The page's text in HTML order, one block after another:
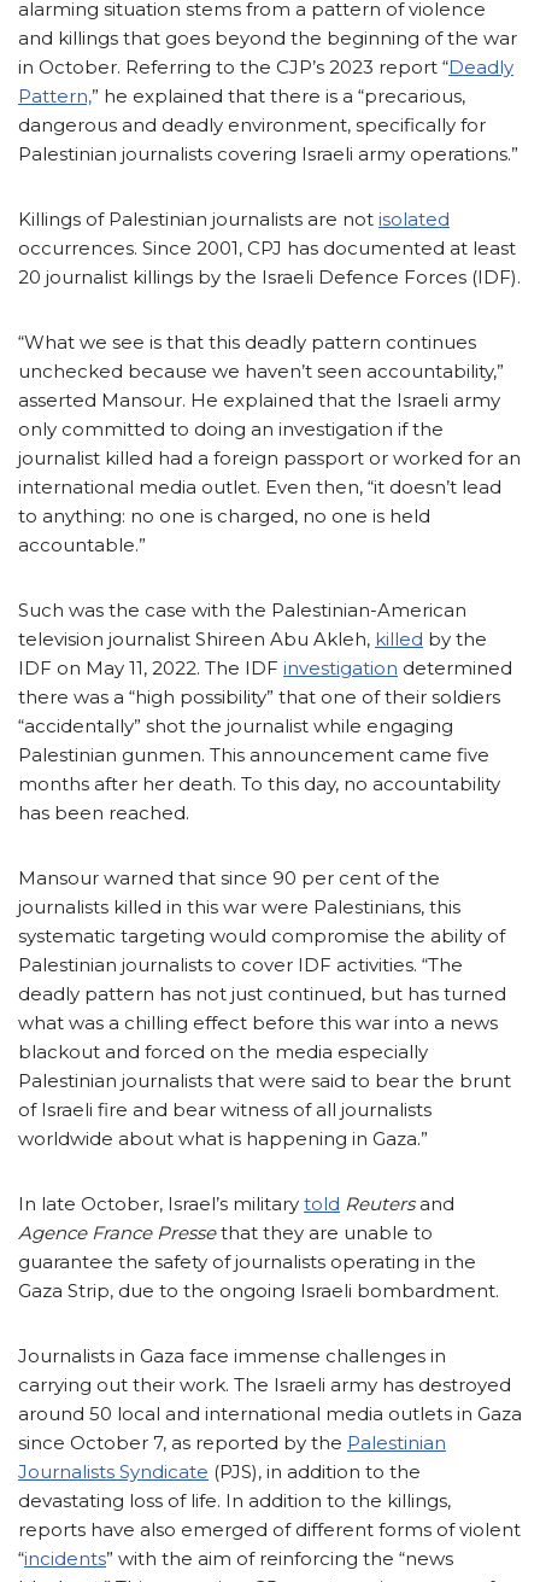
alarming situation stems from a pattern of violence
and killings that goes beyond the beginning of the war
in October. Referring to the CJP’s 2023 report “Deadly
Pattern,” he explained that there is a “precarious,
dangerous and deadly environment, specifically for
Palestinian journalists covering Israeli army operations.”
Killings of Palestinian journalists are not isolated
occurrences. Since 2001, CPJ has documented at least
20 journalist killings by the Israeli Defence Forces (IDF).
“What we see is that this deadly pattern continues
unchecked because we haven’t seen accountability,”
asserted Mansour. He explained that the Israeli army
only committed to doing an investigation if the
journalist killed had a foreign passport or worked for an
international media outlet. Even then, “it doesn’t lead
to anything: no one is charged, no one is held
accountable.”
Such was the case with the Palestinian-American
television journalist Shireen Abu Akleh, killed by the
IDF on May 11, 2022. The IDF investigation determined
there was a “high possibility” that one of their soldiers
“accidentally” shot the journalist while engaging
Palestinian gunmen. This announcement came five
months after her death. To this day, no accountability
has been reached.
Mansour warned that since 90 per cent of the
journalists killed in this war were Palestinians, this
systematic targeting would compromise the ability of
Palestinian journalists to cover IDF activities. “The
deadly pattern has not just continued, but has turned
what was a chilling effect before this war into a news
blackout and forced on the media especially
Palestinian journalists that were said to bear the brunt
of Israeli fire and bear witness of all journalists
worldwide about what is happening in Gaza.”
In late October, Israel’s military told Reutersand
Agence France Pressethat they are unable to
guarantee the safety of journalists operating in the
Gaza Strip, due to the ongoing Israeli bombardment.
Journalists in Gaza face immense challenges in
carrying out their work. The Israeli army has destroyed
around 50 local and international media outlets in Gaza
since October 7, as reported by the Palestinian
Journalists Syndicate (PJS), in addition to the
devastating loss of life. In addition to the killings,
reports have also emerged of different forms of violent
“incidents” with the aim of reinforcing the “news